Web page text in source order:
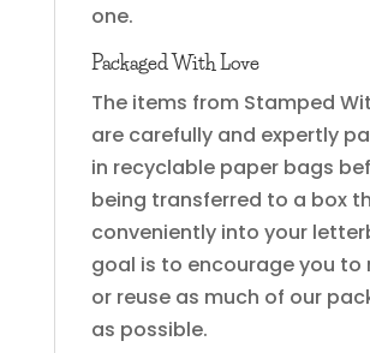
one.
Packaged With Love
The items from Stamped
are carefully and expertly
in recyclable paper bags
being transferred to a box
conveniently into your
goal is to encourage you to
or reuse as much of our
as possible.